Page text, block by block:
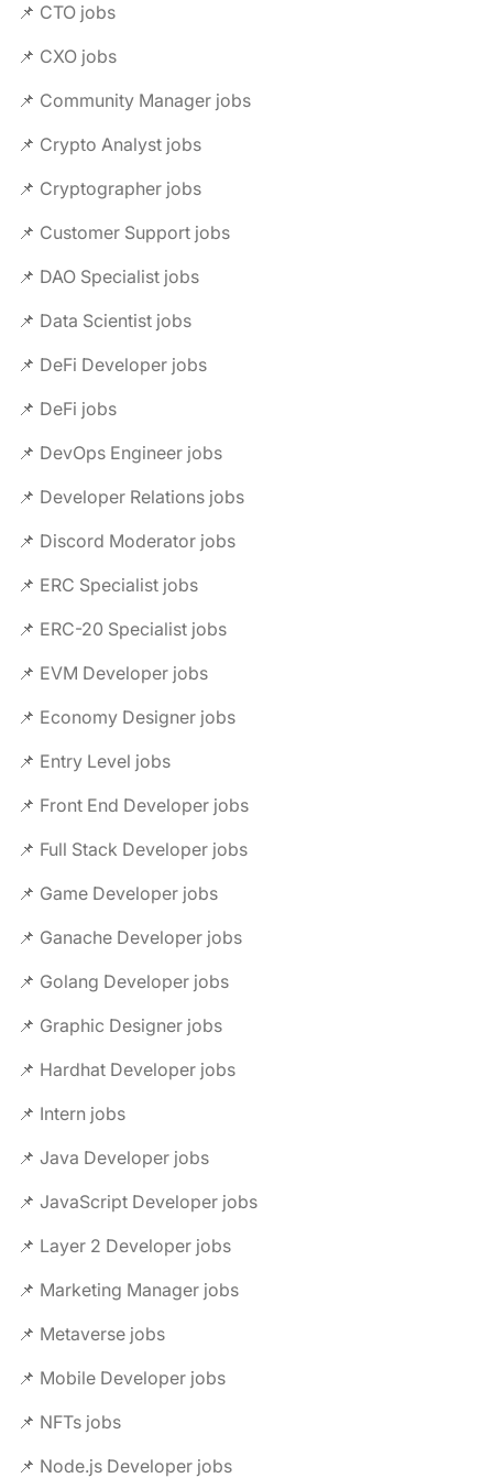
📌 CTO jobs
📌 CXO jobs
📌 Community Manager jobs
📌 Crypto Analyst jobs
📌 Cryptographer jobs
📌 Customer Support jobs
📌 DAO Specialist jobs
📌 Data Scientist jobs
📌 DeFi Developer jobs
📌 DeFi jobs
📌 DevOps Engineer jobs
📌 Developer Relations jobs
📌 Discord Moderator jobs
📌 ERC Specialist jobs
📌 ERC-20 Specialist jobs
📌 EVM Developer jobs
📌 Economy Designer jobs
📌 Entry Level jobs
📌 Front End Developer jobs
📌 Full Stack Developer jobs
📌 Game Developer jobs
📌 Ganache Developer jobs
📌 Golang Developer jobs
📌 Graphic Designer jobs
📌 Hardhat Developer jobs
📌 Intern jobs
📌 Java Developer jobs
📌 JavaScript Developer jobs
📌 Layer 2 Developer jobs
📌 Marketing Manager jobs
📌 Metaverse jobs
📌 Mobile Developer jobs
📌 NFTs jobs
📌 Node.js Developer jobs